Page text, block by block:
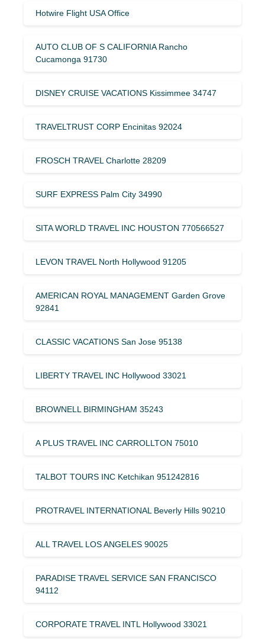
Hotwire Flight USA Office
AUTO CLUB OF S CALIFORNIA Rancho
Cucamonga 91730
DISNEY CRUISE VACATIONS Kissimmee 34747
TRAVELTRUST CORP Encinitas 92024
FROSCH TRAVEL Charlotte 28209
SURF EXPRESS Palm City 34990
SITA WORLD TRAVEL INC HOUSTON 770566527
LEVON TRAVEL North Hollywood 91205
AMERICAN ROYAL MANAGEMENT Garden Grove
92841
CLASSIC VACATIONS San Jose 95138
LIBERTY TRAVEL INC Hollywood 33021
BROWNELL BIRMINGHAM 35243
A PLUS TRAVEL INC CARROLLTON 75010
TALBOT TOURS INC Ketchikan 951242816
PROTRAVEL INTERNATIONAL Beverly Hills 90210
ALL TRAVEL LOS ANGELES 90025
PARADISE TRAVEL SERVICE SAN FRANCISCO
94112
CORPORATE TRAVEL INTL Hollywood 33021